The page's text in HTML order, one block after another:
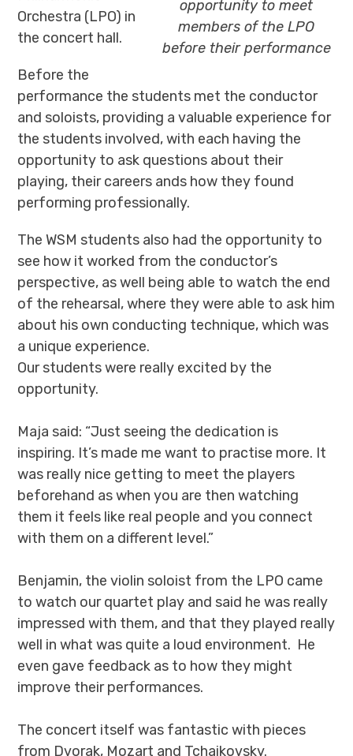
opportunity to meet
members of the LPO
before their performance
Orchestra (LPO) in
the concert hall.
Before the
performance the students met the conductor
and soloists, providing a valuable experience for
the students involved, with each having the
opportunity to ask questions about their
playing, their careers ands how they found
performing professionally.
The WSM students also had the opportunity to
see how it worked from the conductor’s
perspective, as well being able to watch the end
of the rehearsal, where they were able to ask him
about his own conducting technique, which was
a unique experience.
Our students were really excited by the
opportunity.
Maja said: “Just seeing the dedication is
inspiring. It’s made me want to practise more. It
was really nice getting to meet the players
beforehand as when you are then watching
them it feels like real people and you connect
with them on a different level.”
Benjamin, the violin soloist from the LPO came
to watch our quartet play and said he was really
impressed with them, and that they played really
well in what was quite a loud environment. He
even gave feedback as to how they might
improve their performances.
The concert itself was fantastic with pieces
from Dvorak, Mozart and Tchaikovsky.